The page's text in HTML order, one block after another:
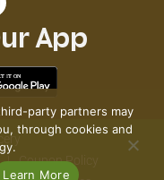
App
Coupon Policy
party partners may
through cookies and
Learn More